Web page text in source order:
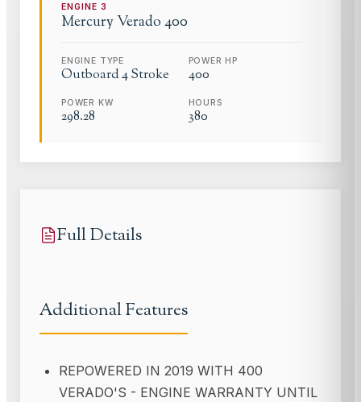
ENGINE3
MercuryVerado 400
ENGINE TYPE
Outboard 4 Stroke
POWER HP
400
POWER KW
298.28
HOURS
380
Full Details
Additional Features
REPOWERED IN 2019 WITH 400
VERADO'S - ENGINE WARRANTY UNTIL